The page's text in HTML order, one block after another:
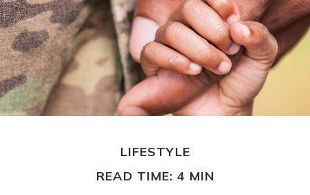
LIFESTYLE
READ TIME: 4 MIN